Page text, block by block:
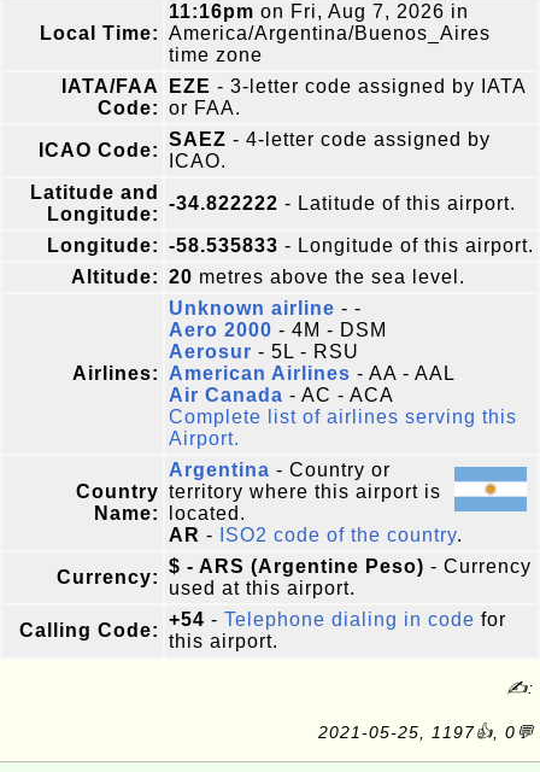
Local Time:
11:16pm on Fri, Aug 7, 2026 in
America/Argentina/Buenos_Aires
time zone
IATA/FAA
Code:
EZE - 3-letter code assigned by IATA
or FAA.
ICAO Code:
SAEZ - 4-letter code assigned by
ICAO.
Latitude and
Longitude:
-34.822222 - Latitude of this airport.
Longitude: -58.535833 - Longitude of this airport.
Altitude: 20 metres above the sea level.
Airlines:
Unknown airline - -
Aero 2000 - 4M - DSM
Aerosur - 5L - RSU
American Airlines - AA - AAL
Air Canada - AC - ACA
Complete list of airlines serving this
Airport.
Country
Name:
Argentina - Country or
territory where this airport is
located.
AR - ISO2 code of the country.
Currency:
$ - ARS (Argentine Peso) - Currency
used at this airport.
Calling Code:
+54 - Telephone dialing in code for
this airport.
✍:
2021-05-25, 1197👍, 0💬